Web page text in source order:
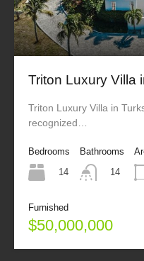
Triton Luxury Villa
Triton Luxury Villa in
recognized…
Bedrooms
14
Bathrooms
14
Furnished
$50,000,000